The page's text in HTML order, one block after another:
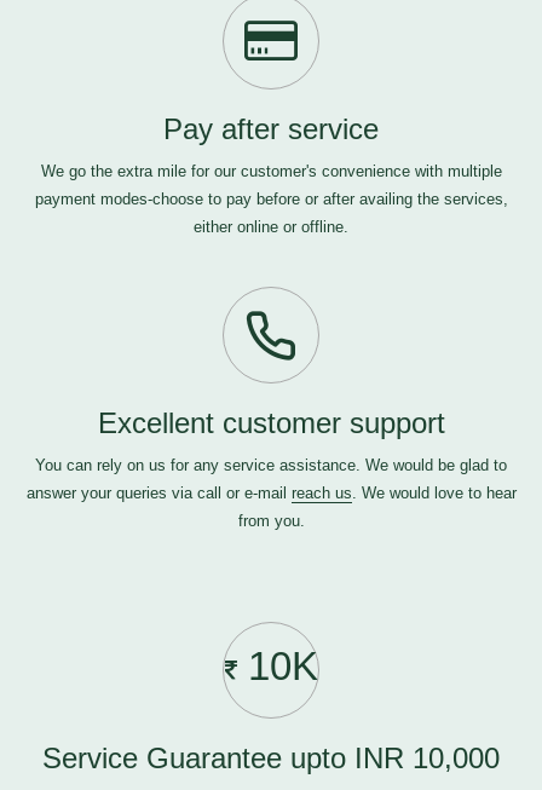
Pay after service
We go the extra mile for our customer's convenience with multiple
payment modes-choose to pay before or after availing the services,
either online or offline.
Excellent customer support
You can rely on us for any service assistance. We would be glad to
answer your queries via call or e-mail reach us. We would love to hear
from you.
10K
Service Guarantee upto INR 10,000